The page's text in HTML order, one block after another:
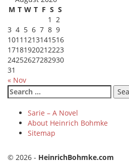
M T W T F S S
1 2
3 4 5 6 7 8 9
1011 1213141516
17181920212223
24252627282930
31
« Nov
Search
for:
Sarie – A Novel
About Heinrich Bohmke
Sitemap
© 2026 - HeinrichBohmke.com